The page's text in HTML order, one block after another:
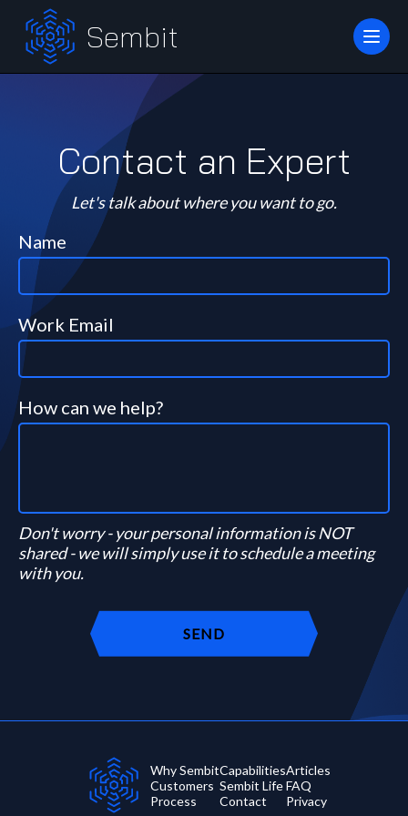
Sembit
Contact an Expert
Let's talk about where you want to go.
Name
Work Email
How can we help?
Don't worry - your personal information is NOT
shared - we will simply use it to schedule a meeting
with you.
Why Sembit
Customers
Process
Capabilities
Sembit Life
Contact
Articles
FAQ
Privacy